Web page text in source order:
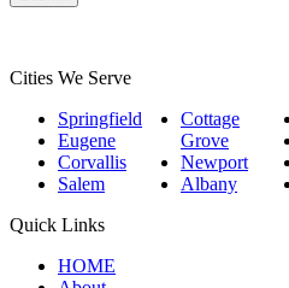
Cities We Serve
Springfield
Eugene
Corvallis
Salem
Cottage
Grove
Newport
Albany
Quick Links
HOME